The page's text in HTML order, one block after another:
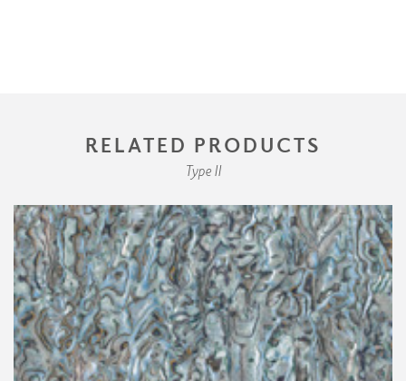
RELATED PRODUCTS
Type II